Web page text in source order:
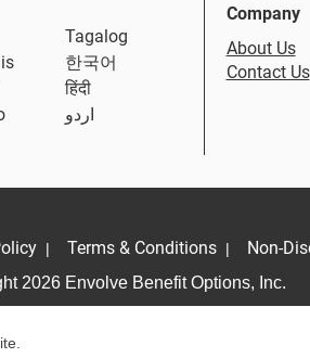
Tagalog
한국어
हिंदी
اردو
Company
About Us
Contact Us
| Terms & Conditions | Non-
2026 Envolve Benefit Options, Inc.